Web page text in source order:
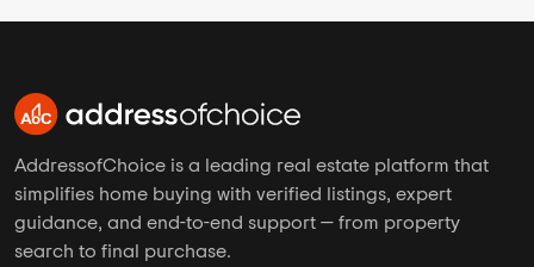
AddressofChoice is a leading real estate platform that
simplifies home buying with verified listings, expert
guidance, and end-to-end support — from property
search to final purchase.